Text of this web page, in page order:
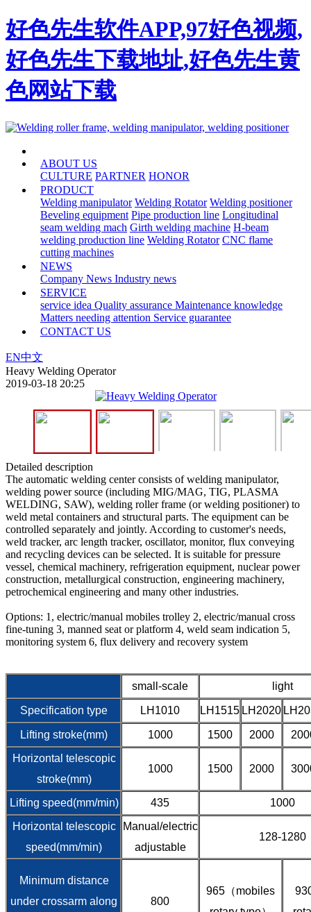
好色先生软件APP,97好色视频,
好色先生下载地址,好色先生黄
色网站下载
ABOUT US
CULTURE PARTNER HONOR
PRODUCT
Welding manipulator Welding Rotator Welding positioner
Beveling equipment Pipe production line Longitudinal
seam welding mach Girth welding machine H-beam
welding production line Welding Rotator CNC flame
cutting machines
NEWS
Company News Industry news
SERVICE
service idea Quality assurance Maintenance knowledge
Matters needing attention Service guarantee
CONTACT US
EN中文
Heavy Welding Operator
2019-03-18 20:25
Detailed description
The automatic welding center consists of welding manipulator,
welding power source (including MIG/MAG, TIG, PLASMA
WELDING, SAW), welding roller frame (or welding positioner) to
weld metal containers and structural parts. The equipment can be
controlled separately and jointly. According to customer's needs,
weld tracker, arc length tracker, oscillator, monitor, flux conveying
and recycling devices can be selected. It is suitable for pressure
vessel, chemical machinery, refrigeration equipment, nuclear power
construction, metallurgical construction, engineering machinery,
petrochemical engineering and many other industries.
Options: 1, electric/manual mobiles trolley 2, electric/manual cross
fine-tuning 3, manned seat or platform 4, weld seam indication 5,
monitoring system 6, flux delivery and recovery system
small-scale light
Specification type LH1010 LH1515 LH2020
Lifting stroke(mm) 1000 1500 2000
Horizontal telescopic
stroke(mm)
1000 1500 2000
Lifting speed(mm/min) 435
1000
Horizontal telescopic
speed(mm/min)
Manual/electric
adjustable
128-1280
Minimum distance
under crossarm along
800
965（mobiles